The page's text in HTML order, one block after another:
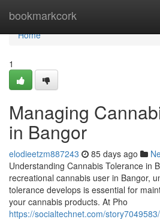
bookmarkcork
Home
Home
1
Managing
in Bangor
elodieetzm887243 85 days ago
Understanding Cannabis Tolerance in
recreational cannabis user in Bangor,
tolerance develops is essential for
your cannabis products. At Pho
https://socialtechnet.com/